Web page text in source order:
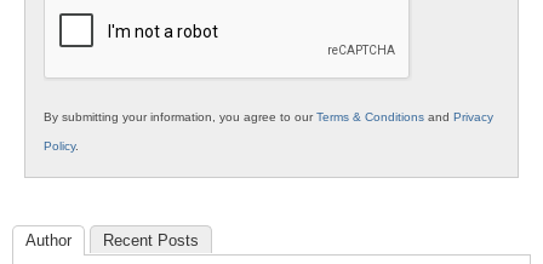
By submitting your information, you agree to ourTerms & Conditions and Privacy
Policy.
Author Recent Posts